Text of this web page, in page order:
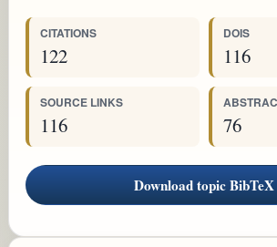
CITATIONS
122
DOIS
116
SOURCE LINKS
116 76
Download topic BibTeX